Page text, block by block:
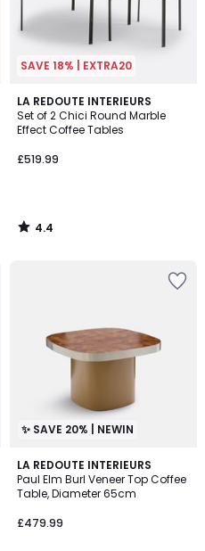
SAVE 18% | EXTRA20
LA REDOUTE INTERIEURS
Set of 2 Chici Round Marble
Effect Coffee Tables
£519.99
4.4
/ 5
4.4
/
✨ SAVE 20% | NEWIN
LA REDOUTE INTERIEURS
Paul Elm Burl Veneer Top Coffee
Table, Diameter 65cm
£479.99